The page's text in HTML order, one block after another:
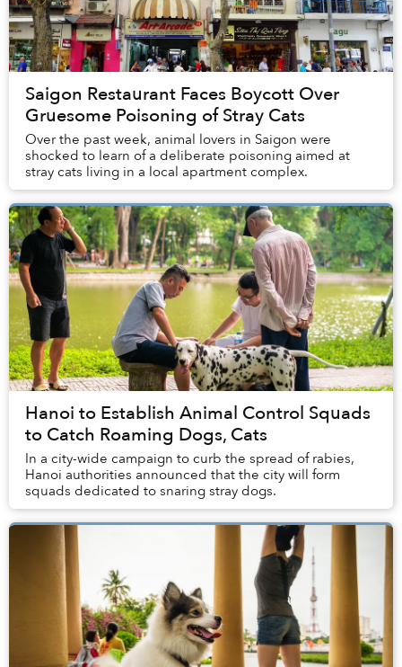
Saigon Restaurant Faces Boycott Over
Gruesome Poisoning of Stray Cats
Over the past week, animal lovers in Saigon were
shocked to learn of a deliberate poisoning aimed at
stray cats living in a local apartment complex.
Hanoi to Establish Animal Control Squads
to Catch Roaming Dogs, Cats
In a city-wide campaign to curb the spread of rabies,
Hanoi authorities announced that the city will form
squads dedicated to snaring stray dogs.